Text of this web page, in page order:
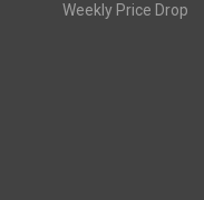
Weekly Price Drop